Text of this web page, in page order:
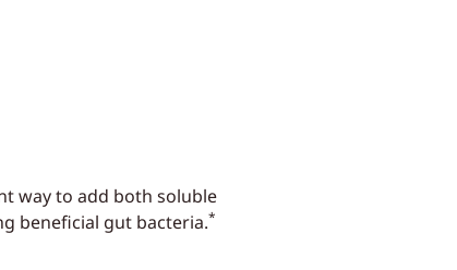
way to add both soluble
beneficial gut bacteria.*